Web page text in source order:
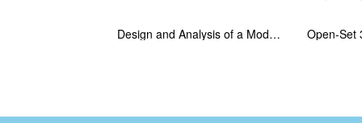
Design and Analysis of a Modular Flapping Wing Robot with a Swappable Powertrain Module